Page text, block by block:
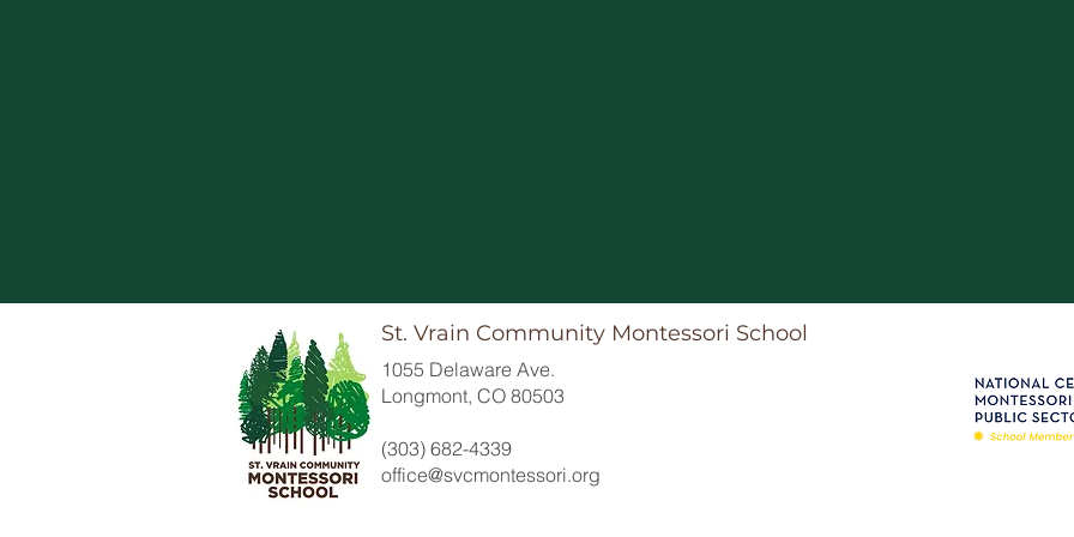
St. Vrain Community Montessori School
1055 Delaware Ave.
Longmont, CO 80503
(303) 682-4339
office@svcmontessori.org